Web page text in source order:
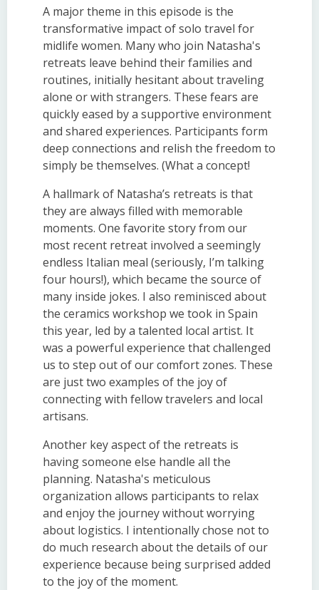
A major theme in this episode is the
transformative impact of solo travel for
midlife women. Many who join Natasha's
retreats leave behind their families and
routines, initially hesitant about traveling
alone or with strangers. These fears are
quickly eased by a supportive environment
and shared experiences. Participants form
deep connections and relish the freedom to
simply be themselves. (What a concept!
A hallmark of Natasha’s retreats is that
they are always filled with memorable
moments. One favorite story from our
most recent retreat involved a seemingly
endless Italian meal (seriously, I’m talking
four hours!), which became the source of
many inside jokes. I also reminisced about
the ceramics workshop we took in Spain
this year, led by a talented local artist. It
was a powerful experience that challenged
us to step out of our comfort zones. These
are just two examples of the joy of
connecting with fellow travelers and local
artisans.
Another key aspect of the retreats is
having someone else handle all the
planning. Natasha's meticulous
organization allows participants to relax
and enjoy the journey without worrying
about logistics. I intentionally chose not to
do much research about the details of our
experience because being surprised added
to the joy of the moment.